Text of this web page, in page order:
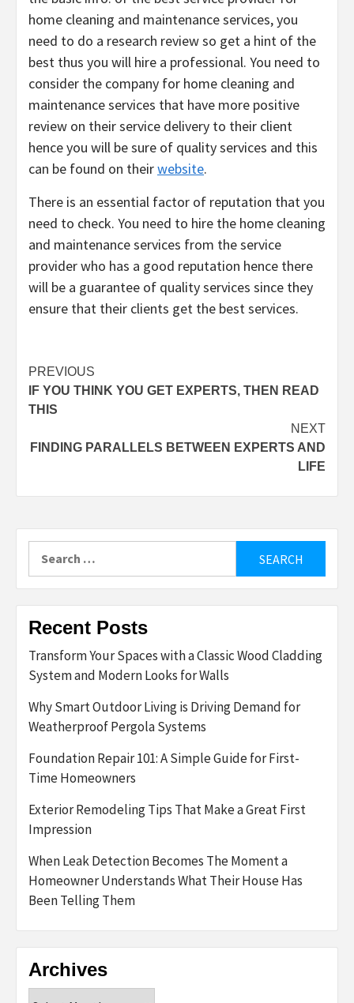
home cleaning and maintenance services, you
need to do a research review so get a hint of the
best thus you will hire a professional. You need to
consider the company for home cleaning and
maintenance services that have more positive
review on their service delivery to their client
hence you will be sure of quality services and this
can be found on theirwebsite.
There is an essential factor of reputation that you
need to check. You need to hire the home cleaning
and maintenance services from the service
provider who has a good reputation hence there
will be a guarantee of quality services since they
ensure that their clients get the best services.
Post
navigation
PREVIOUS
IF YOU THINK YOU GET EXPERTS, THEN READ
THIS
NEXT
FINDING PARALLELS BETWEEN EXPERTS AND
LIFE
Recent Posts
Transform Your Spaces with a Classic Wood Cladding
System and Modern Looks for Walls
Why Smart Outdoor Living is Driving Demand for
Weatherproof Pergola Systems
Foundation Repair 101: A Simple Guide for First-
Time Homeowners
Exterior Remodeling Tips That Make a Great First
Impression
When Leak Detection Becomes The Moment a
Homeowner Understands What Their House Has
Been Telling Them
Archives